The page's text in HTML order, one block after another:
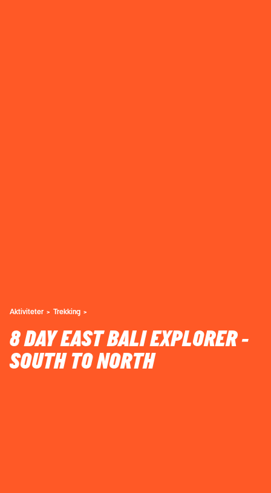
Aktiviteter Trekking
8 DAY EAST BALI EXPLORER -
SOUTH TO NORTH